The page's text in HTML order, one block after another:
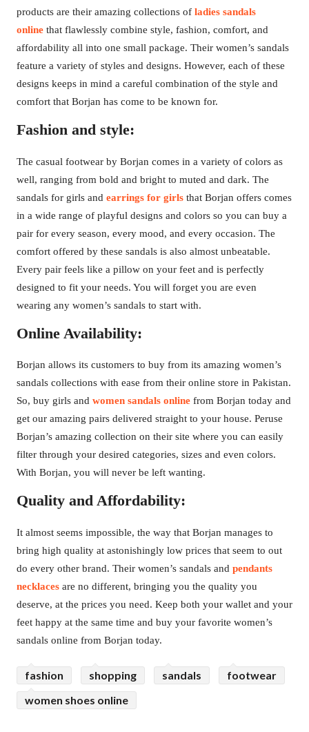
products are their amazing collections of ladies sandals
online that flawlessly combine style, fashion, comfort, and
affordability all into one small package. Their women’s sandals
feature a variety of styles and designs. However, each of these
designs keeps in mind a careful combination of the style and
comfort that Borjan has come to be known for.
Fashion and style:
The casual footwear by Borjan comes in a variety of colors as
well, ranging from bold and bright to muted and dark. The
sandals for girls and earrings for girls that Borjan offers comes
in a wide range of playful designs and colors so you can buy a
pair for every season, every mood, and every occasion. The
comfort offered by these sandals is also almost unbeatable.
Every pair feels like a pillow on your feet and is perfectly
designed to fit your needs. You will forget you are even
wearing any women’s sandals to start with.
Online Availability:
Borjan allows its customers to buy from its amazing women’s
sandals collections with ease from their online store in Pakistan.
So, buy girls and women sandals online from Borjan today and
get our amazing pairs delivered straight to your house. Peruse
Borjan’s amazing collection on their site where you can easily
filter through your desired categories, sizes and even colors.
With Borjan, you will never be left wanting.
Quality and Affordability:
It almost seems impossible, the way that Borjan manages to
bring high quality at astonishingly low prices that seem to out
do every other brand. Their women’s sandals and pendants
necklaces are no different, bringing you the quality you
deserve, at the prices you need. Keep both your wallet and your
feet happy at the same time and buy your favorite women’s
sandals online from Borjan today.
fashion shopping sandals
footwear
women shoes online